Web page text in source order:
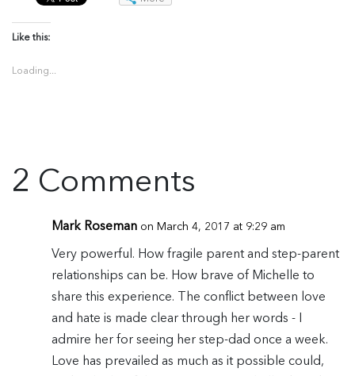
Like this:
Loading...
2 Comments
Mark Roseman on March 4, 2017 at 9:29 am
Very powerful. How fragile parent and step-parent
relationships can be. How brave of Michelle to
share this experience. The conflict between love
and hate is made clear through her words - I
admire her for seeing her step-dad once a week.
Love has prevailed as much as it possible could,